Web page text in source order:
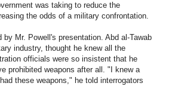
was taking to reduce the
the odds of a military confrontation.
Mr. Powell's presentation. Abd al-Tawab
industry, thought he knew all the
officials were so insistent that he
prohibited weapons after all. "I knew a
these weapons," he told interrogators